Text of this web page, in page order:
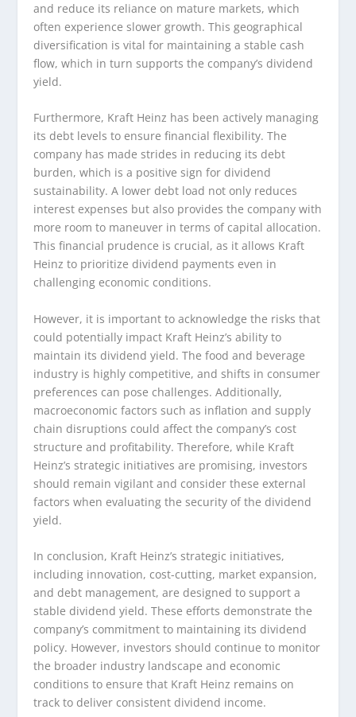
and reduce its reliance on mature markets, which
often experience slower growth. This geographical
diversification is vital for maintaining a stable cash
flow, which in turn supports the company’s dividend
yield.
Furthermore, Kraft Heinz has been actively managing
its debt levels to ensure financial flexibility. The
company has made strides in reducing its debt
burden, which is a positive sign for dividend
sustainability. A lower debt load not only reduces
interest expenses but also provides the company with
more room to maneuver in terms of capital allocation.
This financial prudence is crucial, as it allows Kraft
Heinz to prioritize dividend payments even in
challenging economic conditions.
However, it is important to acknowledge the risks that
could potentially impact Kraft Heinz’s ability to
maintain its dividend yield. The food and beverage
industry is highly competitive, and shifts in consumer
preferences can pose challenges. Additionally,
macroeconomic factors such as inflation and supply
chain disruptions could affect the company’s cost
structure and profitability. Therefore, while Kraft
Heinz’s strategic initiatives are promising, investors
should remain vigilant and consider these external
factors when evaluating the security of the dividend
yield.
In conclusion, Kraft Heinz’s strategic initiatives,
including innovation, cost-cutting, market expansion,
and debt management, are designed to support a
stable dividend yield. These efforts demonstrate the
company’s commitment to maintaining its dividend
policy. However, investors should continue to monitor
the broader industry landscape and economic
conditions to ensure that Kraft Heinz remains on
track to deliver consistent dividend income.